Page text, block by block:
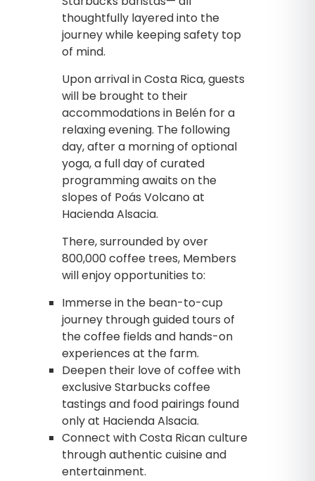
thoughtfully layered into the
journey while keeping safety top
of mind.
Upon arrival in Costa Rica, guests
will be brought to their
accommodations in Belén for a
relaxing evening. The following
day, after a morning of optional
yoga, a full day of curated
programming awaits on the
slopes of Poás Volcano at
Hacienda Alsacia.
There, surrounded by over
800,000 coffee trees, Members
will enjoy opportunities to:
Immerse in the bean-to-cup
journey through guided tours of
the coffee fields and hands-on
experiences at the farm.
Deepen their love of coffee with
exclusive Starbucks coffee
tastings and food pairings found
only at Hacienda Alsacia.
Connect with Costa Rican culture
through authentic cuisine and
entertainment.